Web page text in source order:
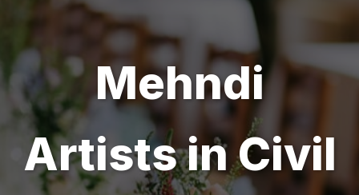
Mehndi
ArtistsinCivil